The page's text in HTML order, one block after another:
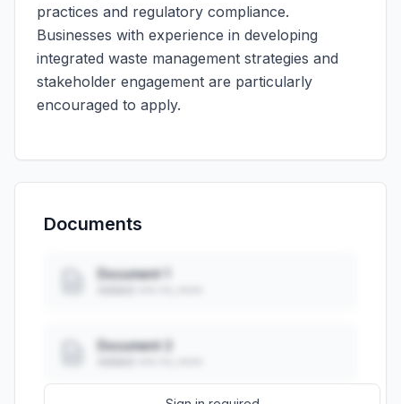
practices and regulatory compliance.
Businesses with experience in developing
integrated waste management strategies and
stakeholder engagement are particularly
encouraged to apply.
Documents
Document 1
Document 2